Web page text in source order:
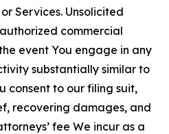
Services. Unsolicited
commercial
event You engage in any
substantially similar to
consent to our filing suit,
recovering damages, and
fee We incur as a